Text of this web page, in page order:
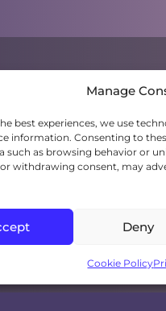
Manage
best experiences, we use
information. Consenting to
such as browsing behavior or
withdrawing consent, may
Deny
Cookie Policy